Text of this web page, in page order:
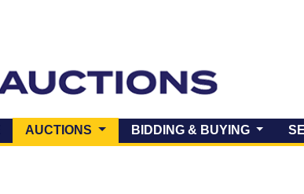
AUCTIONS (CURRENT)BIDDING & BUYING